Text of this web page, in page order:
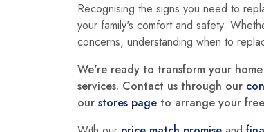
Recognising the signs you need to
your family's comfort and safety.
concerns, understanding when to
We're ready to transform your
services. Contact us through our
our stores page to arrange your